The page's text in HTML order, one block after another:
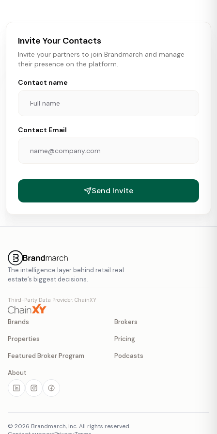
Invite Your Contacts
Invite your partners to join Brandmarch and manage
their presence on the platform.
Contact name
Contact Email
Send Invite
The intelligence layer behind retail real
estate’s biggest decisions.
Third-Party Data Provider: ChainXY
Brands Brokers
Properties Pricing
Featured Broker Program Podcasts
About
© 2026 Brandmarch, Inc. All rights reserved.